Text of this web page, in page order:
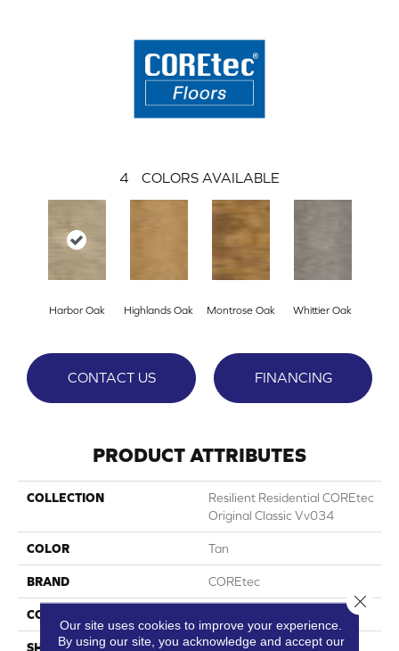
4 COLORS AVAILABLE
Harbor Oak Highlands Oak Montrose Oak Whittier Oak
CONTACT US FINANCING
PRODUCT ATTRIBUTES
COLLECTION
Resilient Residential COREtec
Original Classic Vv034
COLOR Tan
BRAND COREtec
CONSTRUCTION
SHAPE Plank
Our site uses cookies to improve your experience.
By using our site, you acknowledge and accept our
Close